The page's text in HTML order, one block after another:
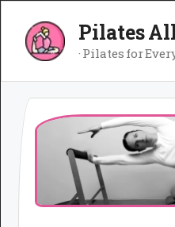
content
Pilates
· Pilates for